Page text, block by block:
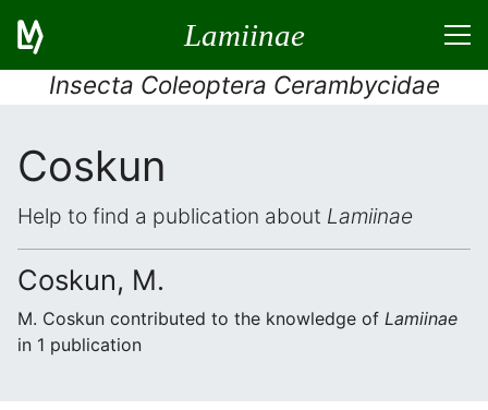
Lamiinae
Insecta Coleoptera Cerambycidae
Coskun
Help to find a publication about Lamiinae
Coskun, M.
M. Coskun contributed to the knowledge of Lamiinae
in 1 publication